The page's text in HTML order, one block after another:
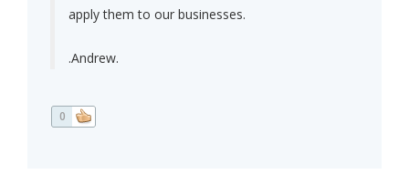
apply them to our businesses.
.Andrew.
0